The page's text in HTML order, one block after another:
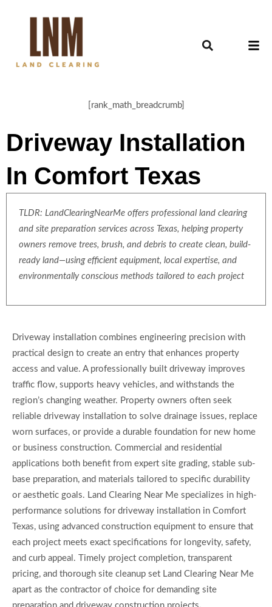
[rank_math_breadcrumb]
Driveway Installation
In Comfort Texas
TLDR: LandClearingNearMe offers professional land clearing
and site preparation services across Texas, helping property
owners remove trees, brush, and debris to create clean, build-
ready land—using efficient equipment, local expertise, and
environmentally conscious methods tailored to each project
Driveway installation combines engineering precision with
practical design to create an entry that enhances property
access and value. A professionally built driveway improves
traffic flow, supports heavy vehicles, and withstands the
region’s changing weather. Property owners often seek
reliable driveway installation to solve drainage issues, replace
worn surfaces, or provide a durable foundation for new home
or business construction. Commercial and residential
applications both benefit from expert site grading, stable sub-
base preparation, and materials tailored to specific durability
or aesthetic goals. Land Clearing Near Me specializes in high-
performance solutions for driveway installation in Comfort
Texas, using advanced construction equipment to ensure that
each project meets exact specifications for longevity, safety,
and curb appeal. Timely project completion, transparent
pricing, and thorough site cleanup set Land Clearing Near Me
apart as the contractor of choice for demanding site